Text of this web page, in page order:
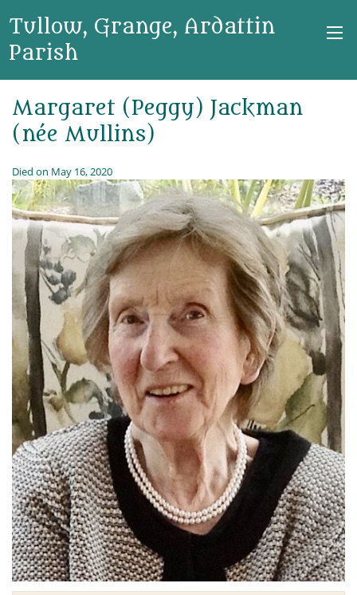
Tullow, Grange, Ardattin
Parish
Margaret (Peggy) Jackman
(née Mullins)
Died on May 16, 2020